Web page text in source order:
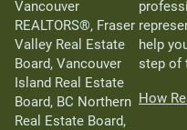
Vancouver
REALTORS®, Fraser
Valley Real Estate
Board, Vancouver
Island Real Estate
Board, BC Northern
Real Estate Board,
help
step of
How